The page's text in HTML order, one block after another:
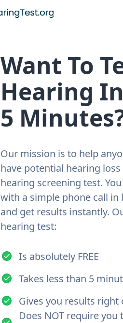
Want To
Hearing
5
Our mission is to help
have potential hearing
hearing screening test.
with a simple phone call in
and get results instantly.
hearing test:
Is absolutely FREE
Takes less than 5
Gives you results right
Does NOT require you